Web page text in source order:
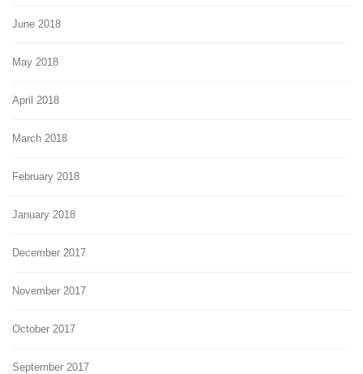
June 2018
May 2018
April 2018
March 2018
February 2018
January 2018
December 2017
November 2017
October 2017
September 2017